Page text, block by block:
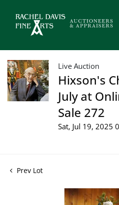
Live Auction
Hixson's
July at
Sale 272
Sat, Jul 19, 2025
Prev Lot